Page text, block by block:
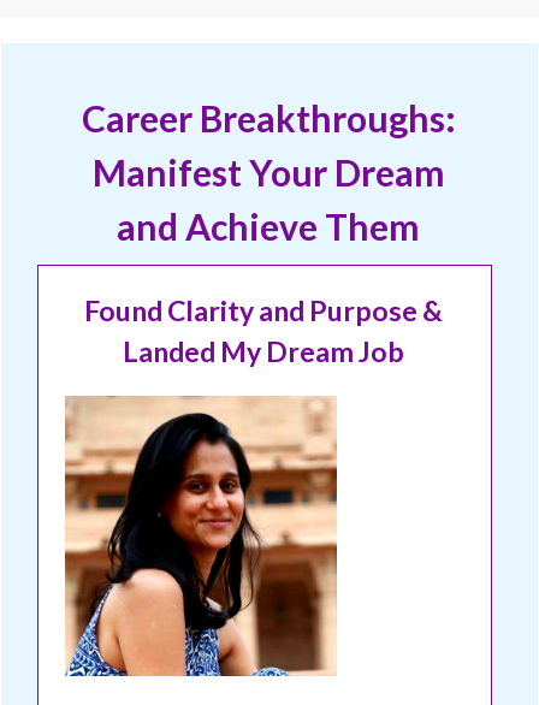
Career Breakthroughs:
Manifest Your Dream
and Achieve Them
Found Clarity and Purpose &
Landed My Dream Job